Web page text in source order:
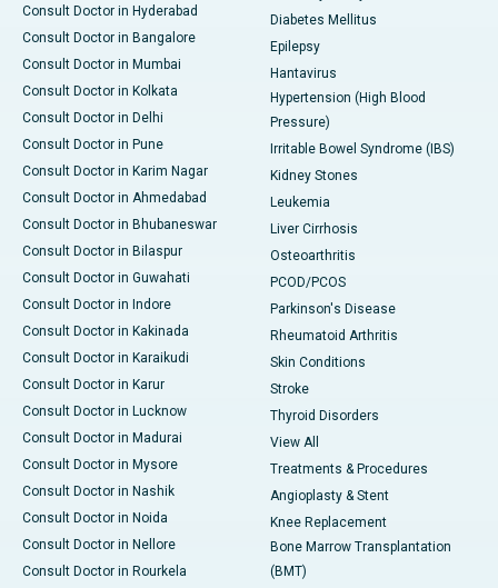
Consult Doctor in Hyderabad
Consult Doctor in Bangalore
Consult Doctor in Mumbai
Consult Doctor in Kolkata
Consult Doctor in Delhi
Consult Doctor in Pune
Consult Doctor in Karim Nagar
Consult Doctor in Ahmedabad
Consult Doctor in Bhubaneswar
Consult Doctor in Bilaspur
Consult Doctor in Guwahati
Consult Doctor in Indore
Consult Doctor in Kakinada
Consult Doctor in Karaikudi
Consult Doctor in Karur
Consult Doctor in Lucknow
Consult Doctor in Madurai
Consult Doctor in Mysore
Consult Doctor in Nashik
Consult Doctor in Noida
Consult Doctor in Nellore
Consult Doctor in Rourkela
Diabetes Mellitus
Epilepsy
Hantavirus
Hypertension (High Blood
Pressure)
Irritable Bowel Syndrome (IBS)
Kidney Stones
Leukemia
Liver Cirrhosis
Osteoarthritis
PCOD/PCOS
Parkinson's Disease
Rheumatoid Arthritis
Skin Conditions
Stroke
Thyroid Disorders
View All
Treatments & Procedures
Angioplasty & Stent
Knee Replacement
Bone Marrow Transplantation
(BMT)